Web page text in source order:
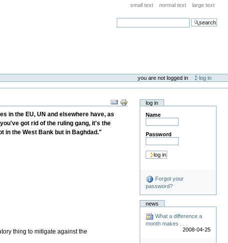
small text normal text large text
search
you are not logged in
log in
in the EU, UN and elsewhere have, as
got rid of the ruling gang, it's the
in the West Bank but in Baghdad."
thing to mitigate against the
log in
Name
Password
Forgot your
password?
news
What a difference a
month makes . . .
2008-04-25